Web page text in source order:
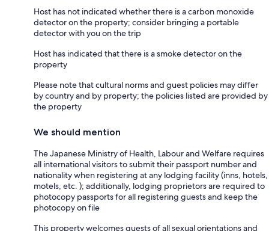
Host has not indicated whether there is a carbon monoxide
detector on the property; consider bringing a portable
detector with you on the trip
Host has indicated that there is a smoke detector on the
property
Please note that cultural norms and guest policies may differ
by country and by property; the policies listed are provided by
the property
We should mention
The Japanese Ministry of Health, Labour and Welfare requires
all international visitors to submit their passport number and
nationality when registering at any lodging facility (inns, hotels,
motels, etc. ); additionally, lodging proprietors are required to
photocopy passports for all registering guests and keep the
photocopy on file
This property welcomes guests of all sexual orientations and